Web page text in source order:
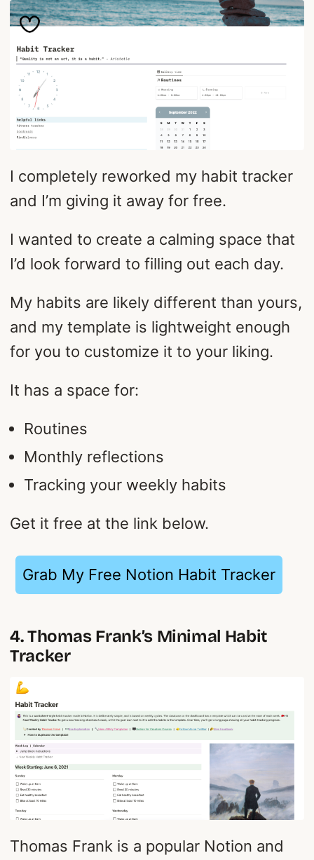
I completely reworked my habit tracker
and I’m giving it away for free.
I wanted to create a calming space that
I’d look forward to filling out each day.
My habits are likely different than yours,
and my template is lightweight enough
for you to customize it to your liking.
It has a space for:
Routines
Monthly reflections
Tracking your weekly habits
Get it free at the link below.
Grab My Free Notion Habit Tracker
4. Thomas Frank’s Minimal Habit
Tracker
Thomas Frank is a popular Notion and